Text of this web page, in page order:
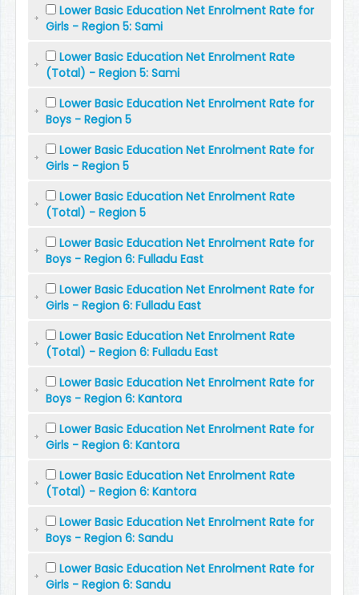
Lower Basic Education Net Enrolment Rate for
Girls - Region 5: Sami
Lower Basic Education Net Enrolment Rate
(Total) - Region 5: Sami
Lower Basic Education Net Enrolment Rate for
Boys - Region 5
Lower Basic Education Net Enrolment Rate for
Girls - Region 5
Lower Basic Education Net Enrolment Rate
(Total) - Region 5
Lower Basic Education Net Enrolment Rate for
Boys - Region 6: Fulladu East
Lower Basic Education Net Enrolment Rate for
Girls - Region 6: Fulladu East
Lower Basic Education Net Enrolment Rate
(Total) - Region 6: Fulladu East
Lower Basic Education Net Enrolment Rate for
Boys - Region 6: Kantora
Lower Basic Education Net Enrolment Rate for
Girls - Region 6: Kantora
Lower Basic Education Net Enrolment Rate
(Total) - Region 6: Kantora
Lower Basic Education Net Enrolment Rate for
Boys - Region 6: Sandu
Lower Basic Education Net Enrolment Rate for
Girls - Region 6: Sandu